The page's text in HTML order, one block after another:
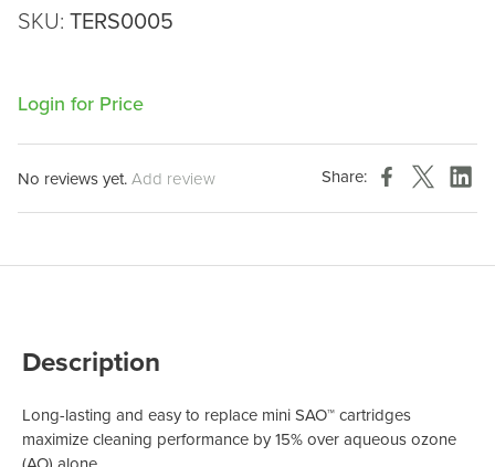
SKU: TERS0005
Login for Price
No reviews yet.Add review Share:
Description
Long-lasting and easy to replace mini SAO™ cartridges
maximize cleaning performance by 15% over aqueous ozone